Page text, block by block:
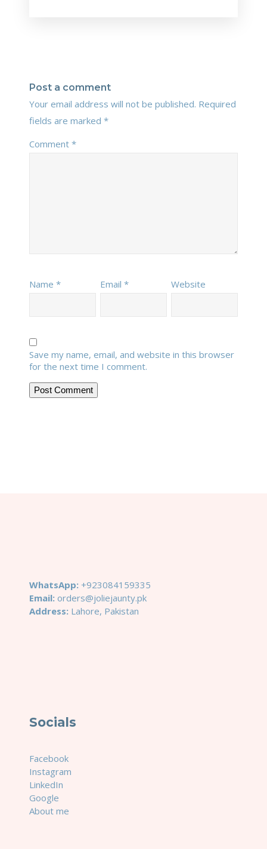
Post a comment
Your email address will not be published. Required
fields are marked *
Comment *
Name * Email * Website
Save my name, email, and website in this browser
for the next time I comment.
WhatsApp: +923084159335
Email: orders@joliejaunty.pk
Address: Lahore, Pakistan
Socials
Facebook
Instagram
LinkedIn
Google
About me